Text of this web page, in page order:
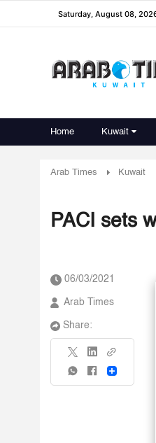
Saturday, August 08,
Home Kuwait
Arab Times Kuwait
06/03/2021
Arab Times
Share:
Share